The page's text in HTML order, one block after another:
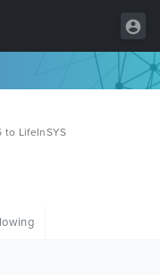
to LifeInSYS